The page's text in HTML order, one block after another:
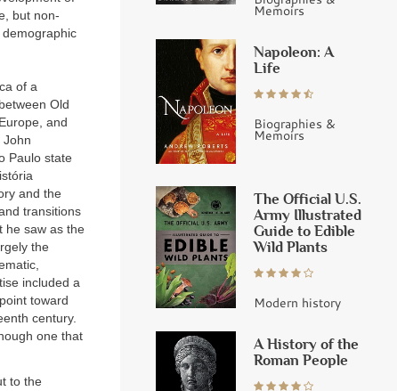
but non-
of a
Old
and
John
Paulo state
and the
transitions
he saw as the
the
included a
toward
century.
one that
to the
Memoirs
Napoleon: A
Life
Biographies &
Memoirs
The Official U.S.
Army Illustrated
Guide to Edible
Wild Plants
Modern history
A History of the
Roman People